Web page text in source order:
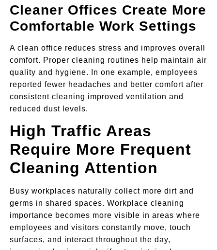
Cleaner Offices Create More
Comfortable Work Settings
A clean office reduces stress and improves overall
comfort. Proper cleaning routines help maintain air
quality and hygiene. In one example, employees
reported fewer headaches and better comfort after
consistent cleaning improved ventilation and
reduced dust levels.
High Traffic Areas
Require More Frequent
Cleaning Attention
Busy workplaces naturally collect more dirt and
germs in shared spaces. Workplace cleaning
importance becomes more visible in areas where
employees and visitors constantly move, touch
surfaces, and interact throughout the day,